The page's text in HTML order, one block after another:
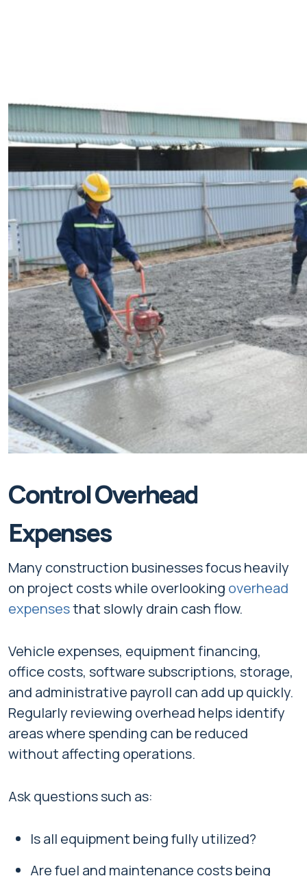
Control Overhead
Expenses
Many construction businesses focus heavily
on project costs while overlooking overhead
expensesthat slowly drain cash flow.
Vehicle expenses, equipment financing,
office costs, software subscriptions, storage,
and administrative payroll can add up quickly.
Regularly reviewing overhead helps identify
areas where spending can be reduced
without affecting operations.
Ask questions such as:
Is all equipment being fully utilized?
Are fuel and maintenance costs being